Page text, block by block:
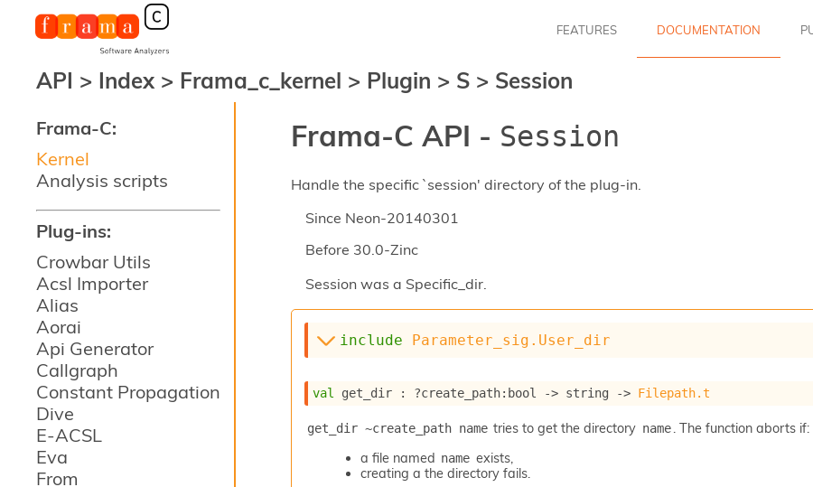
Frama-C:
Kernel
Analysis scripts
Plug-ins:
Crowbar Utils
Acsl Importer
Alias
Aorai
Api Generator
Callgraph
Constant Propagation
Dive
E-ACSL
Eva
From
FEATURES DOCUMENTATION
API > Index > Frama_c_kernel > Plugin > S > Session
Frama-C API - Session
Handle the specific `session' directory of the plug-in.
Since Neon-20140301
Before 30.0-Zinc
Session was a Specific_dir.
include Parameter_sig.User_dir
val get_dir : ?create_path:bool -> string -> Filepath.t
get_dir ~create_path name tries to get the directory name . The function aborts if:
a file named name exists,
creating a the directory fails.